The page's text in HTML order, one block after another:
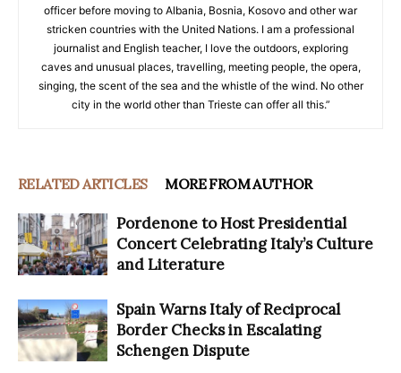
officer before moving to Albania, Bosnia, Kosovo and other war
stricken countries with the United Nations. I am a professional
journalist and English teacher, I love the outdoors, exploring
caves and unusual places, travelling, meeting people, the opera,
singing, the scent of the sea and the whistle of the wind. No other
city in the world other than Trieste can offer all this.”
RELATED ARTICLES MORE FROM AUTHOR
Pordenone to Host Presidential
Concert Celebrating Italy’s Culture
and Literature
Spain Warns Italy of Reciprocal
Border Checks in Escalating
Schengen Dispute